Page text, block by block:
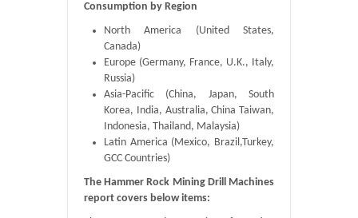
Consumption by Region
North America (United States,
Canada)
Europe (Germany, France, U.K., Italy,
Russia)
Asia-Pacific (China, Japan, South
Korea, India, Australia, China Taiwan,
Indonesia, Thailand, Malaysia)
Latin America (Mexico, Brazil,Turkey,
GCC Countries)
The Hammer Rock Mining Drill Machines
report covers below items: